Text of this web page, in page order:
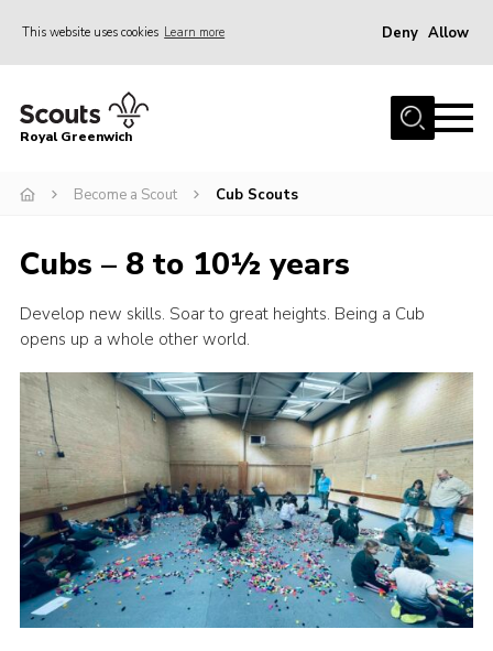
This website uses cookies Learn more Deny Allow
Home
Volunteer With Us
News
Contact
Our Centres
Become a Scout
Meet Our Team
Latest News
Join us
Royal Greenwich
Become a Scout Cub Scouts
Cubs – 8 to 10½ years
Develop new skills. Soar to great heights. Being a Cub
opens up a whole other world.